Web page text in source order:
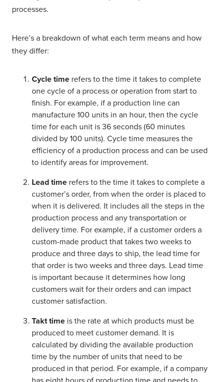
processes.
Here’s a breakdown of what each term means and how
they differ:
Cycle time refers to the time it takes to complete
one cycle of a process or operation from start to
finish. For example, if a production line can
manufacture 100 units in an hour, then the cycle
time for each unit is 36 seconds (60 minutes
divided by 100 units). Cycle time measures the
efficiency of a production process and can be used
to identify areas for improvement.
Lead time refers to the time it takes to complete a
customer’s order, from when the order is placed to
when it is delivered. It includes all the steps in the
production process and any transportation or
delivery time. For example, if a customer orders a
custom-made product that takes two weeks to
produce and three days to ship, the lead time for
that order is two weeks and three days. Lead time
is important because it determines how long
customers wait for their orders and can impact
customer satisfaction.
Takt time is the rate at which products must be
produced to meet customer demand. It is
calculated by dividing the available production
time by the number of units that need to be
produced in that period. For example, if a company